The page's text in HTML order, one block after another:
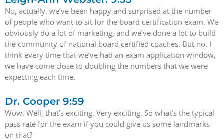
No, actually, we’ve been happy and surprised at the number
of people who want to sit for the board certification exam. We
obviously do a lot of marketing, and we’ve done a lot to build
the community of national board certified coaches. But no, I
think every time that we’ve had an exam application window,
we have come close to doubling the numbers that we were
expecting each time.
Dr. Cooper 9:59
Wow. Well, that’s exciting. Very exciting. So what’s the typical
pass rate for the exam if you could give us some landmarks
on that?